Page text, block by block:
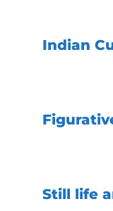
Indian
Still life